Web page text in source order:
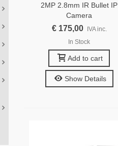
2MP 2.8mm IR Bullet IP
Camera
€ 175,00
IVA inc.
In Stock
Add to cart
Show Details